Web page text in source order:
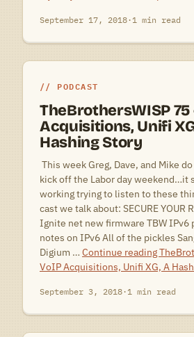
September 17, 2018·1 min read
PODCAST
TheBrothersWISP 75
Acquisitions, Unifi
Hashing Story
This week Greg, Dave, and Mike
kick off the Labor day weekend…it
working trying to listen to these
cast we talk about: SECURE YOUR
Ignite net new firmware TBW IPv6
notes on IPv6 All of the pickles
Digium … Continue reading
VoIP Acquisitions, Unifi XG, A
September 3, 2018·1 min read